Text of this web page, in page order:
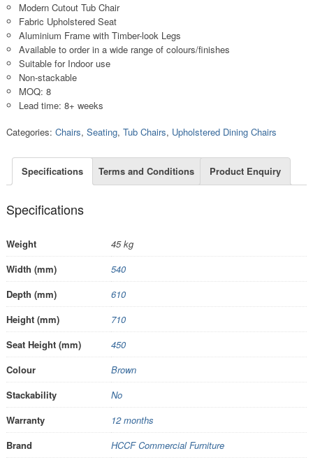
Modern Cutout Tub Chair
Fabric Upholstered Seat
Aluminium Frame with Timber-look Legs
Available to order in a wide range of colours/finishes
Suitable for Indoor use
Non-stackable
MOQ: 8
Lead time: 8+ weeks
Categories: Chairs, Seating, Tub Chairs, Upholstered Dining Chairs
Specifications Terms and Conditions Product Enquiry
Specifications
Weight
45 kg
Width (mm)
540
Depth (mm)
610
Height (mm)
710
Seat Height (mm)
450
Colour
Brown
Stackability
No
Warranty
12 months
Brand
HCCF Commercial Furniture